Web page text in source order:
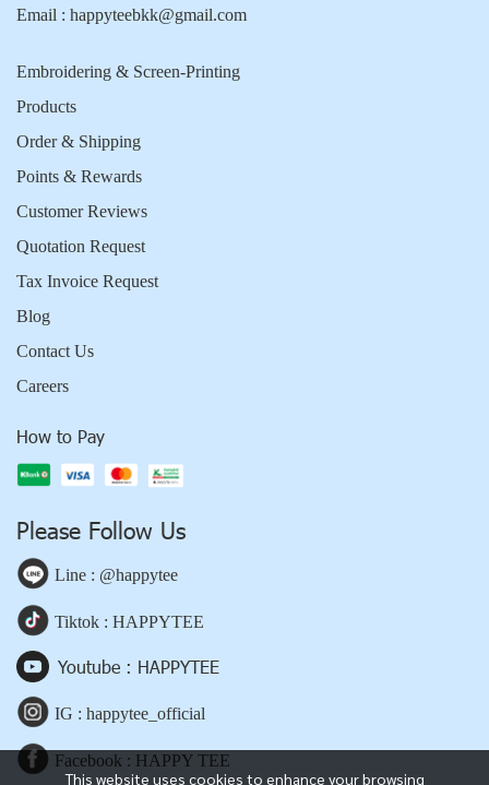
This website uses cookies to enhance your browsing
Email : happyteebkk@gmail.com
Embroidering & Screen-Printing
Products
Order & Shipping
Points & Rewards
Customer Reviews
Quotation Request
Tax Invoice Request
Blog
Contact Us
Careers
How to Pay
Please Follow Us
Line : @happytee
Tiktok : HAPPYTEE
Youtube : HAPPYTEE
IG : happytee_official
Facebook : HAPPY TEE